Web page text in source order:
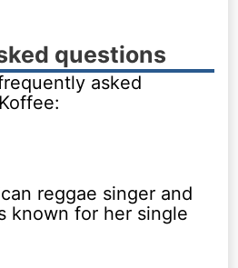
questions
asked
reggae singer and
known for her single